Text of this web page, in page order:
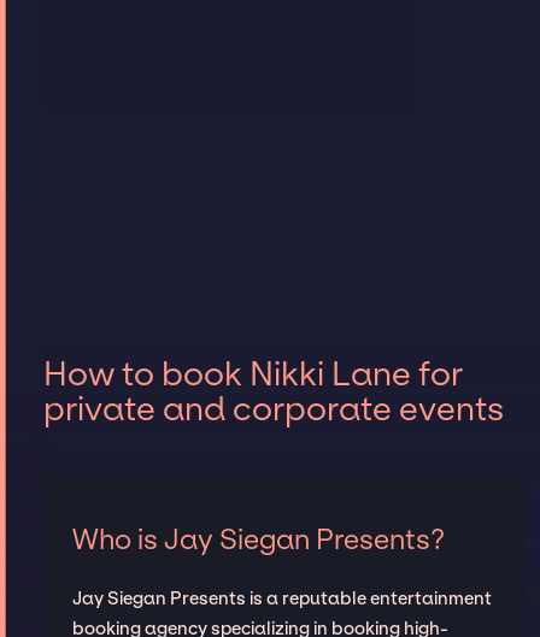
How to book Nikki Lane for
private and corporate events
Who is Jay Siegan Presents?
Jay Siegan Presents is a reputable entertainment
booking agency specializing in booking high-